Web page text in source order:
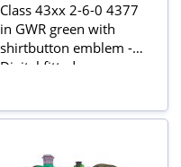
Class 43xx 2-6-0 4377
in GWR green with
shirtbutton emblem -
Digital fitted